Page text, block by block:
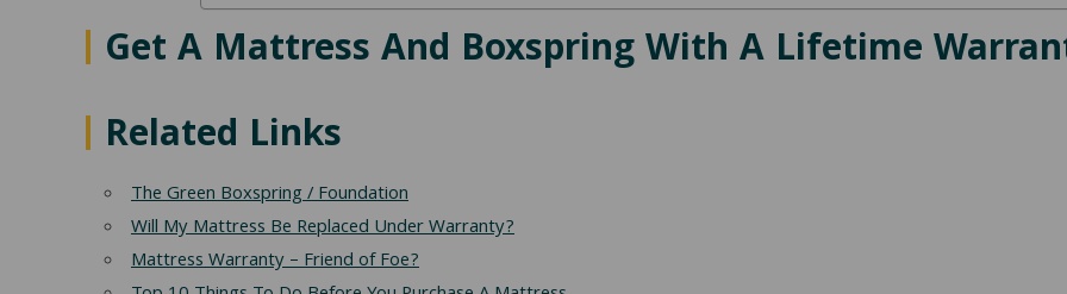
Get A Mattress And Boxspring With A Lifetime
Related Links
The Green Boxspring / Foundation
Will My Mattress Be Replaced Under Warranty?
Mattress Warranty – Friend of Foe?